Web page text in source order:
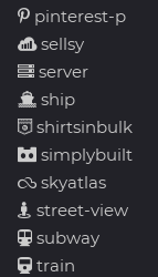
pinterest-p
sellsy
server
ship
shirtsinbulk
simplybuilt
skyatlas
street-view
subway
train